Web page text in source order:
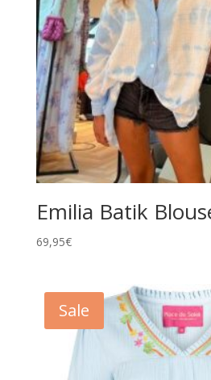
Emilia Batik
69,95€
Sale